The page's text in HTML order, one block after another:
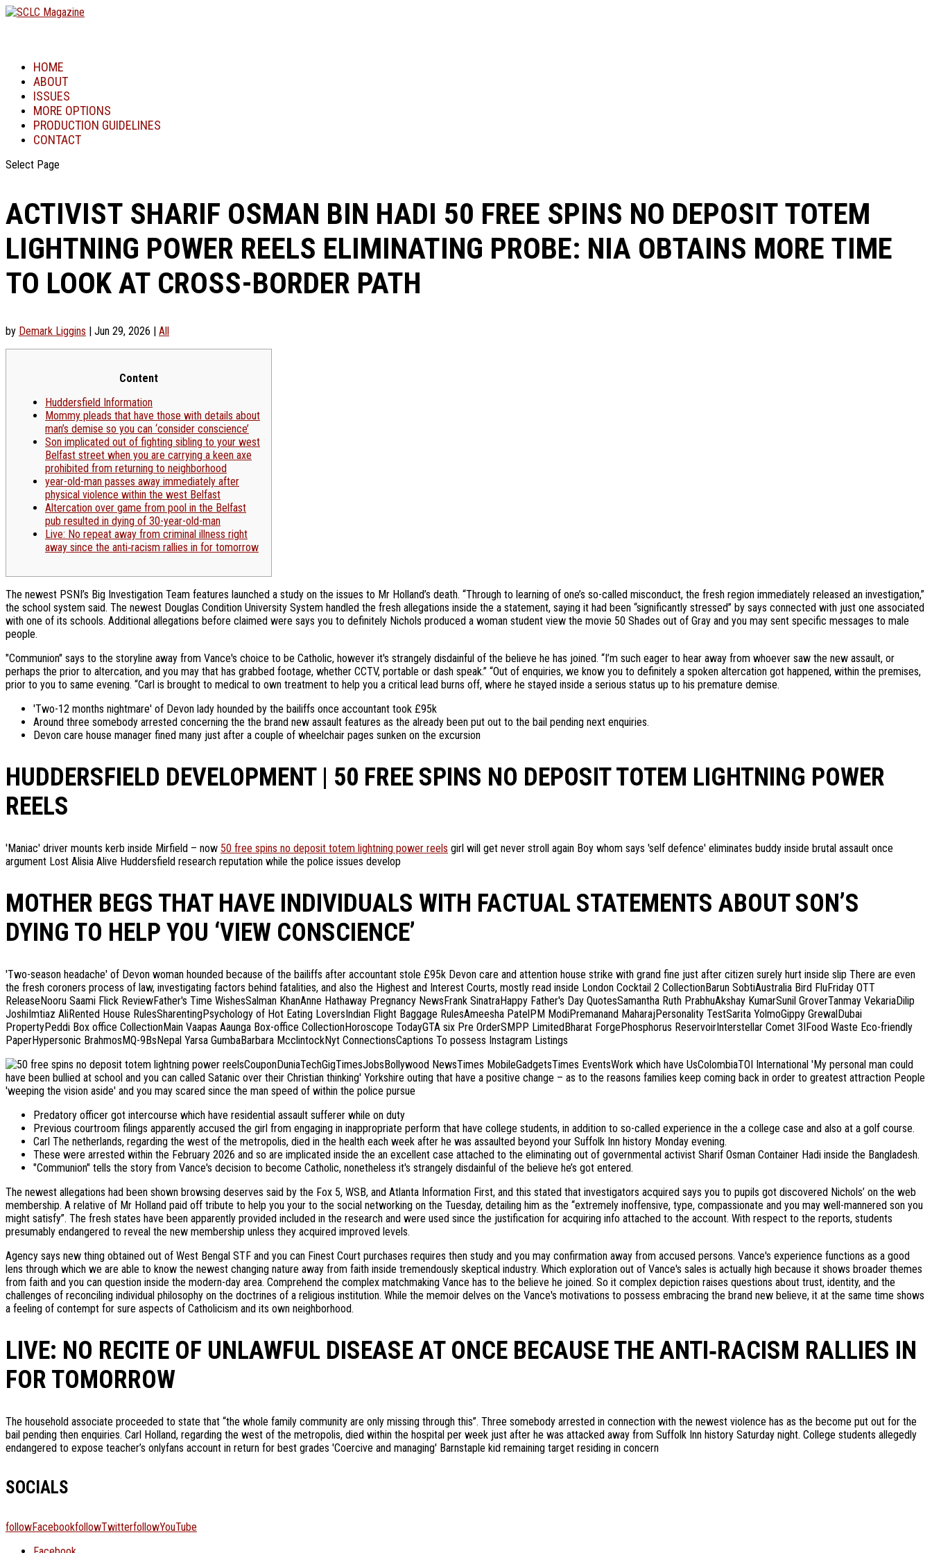
HOME
ABOUT
ISSUES
MORE OPTIONS
PRODUCTION GUIDELINES
CONTACT
Select Page
ACTIVIST SHARIF OSMAN BIN HADI 50 FREE SPINS NO DEPOSIT TOTEM
LIGHTNING POWER REELS ELIMINATING PROBE: NIA OBTAINS MORE TIME
TO LOOK AT CROSS-BORDER PATH
by Demark Liggins Jun 29, 2026 All
Content
Huddersfield Information
Mommy pleads that have those with details about
man’s demise so you can ‘consider conscience’
Son implicated out of fighting sibling to your west
Belfast street when you are carrying a keen axe
prohibited from returning to neighborhood
year-old-man passes away immediately after
physical violence within the west Belfast
Altercation over game from pool in the Belfast
pub resulted in dying of 30-year-old-man
Live: No repeat away from criminal illness right
away since the anti‑racism rallies in for tomorrow
The newest PSNI’s Big Investigation Team features launched a study on the issues to Mr Holland’s death. “Through to learning of one’s so-called misconduct, the fresh region immediately released an investigation,”
the school system said. The newest Douglas Condition University System handled the fresh allegations inside the a statement, saying it had been “significantly stressed” by says connected with just one associated
with one of its schools. Additional allegations before claimed were says you to definitely Nichols produced a woman student view the movie 50 Shades out of Gray and you may sent specific messages to male
people.
"Communion" says to the storyline away from Vance's choice to be Catholic, however it's strangely disdainful of the believe he has joined. “I’m such eager to hear away from whoever saw the new assault, or
perhaps the prior to altercation, and you may that has grabbed footage, whether CCTV, portable or dash speak.” “Out of enquiries, we know you to definitely a spoken altercation got happened, within the premises,
prior to you to same evening. “Carl is brought to medical to own treatment to help you a critical lead burns off, where he stayed inside a serious status up to his premature demise.
'Two-12 months nightmare' of Devon lady hounded by the bailiffs once accountant took £95k
Around three somebody arrested concerning the the brand new assault features as the already been put out to the bail pending next enquiries.
Devon care house manager fined many just after a couple of wheelchair pages sunken on the excursion
HUDDERSFIELD DEVELOPMENT | 50 FREE SPINS NO DEPOSIT TOTEM LIGHTNING POWER
REELS
'Maniac' driver mounts kerb inside Mirfield – now 50 free spins no deposit totem lightning power reels girl will get never stroll again Boy whom says 'self defence' eliminates buddy inside brutal assault once
argument Lost Alisia Alive Huddersfield research reputation while the police issues develop
MOTHER BEGS THAT HAVE INDIVIDUALS WITH FACTUAL STATEMENTS ABOUT SON’S
DYING TO HELP YOU ‘VIEW CONSCIENCE’
'Two-season headache' of Devon woman hounded because of the bailiffs after accountant stole £95k Devon care and attention house strike with grand fine just after citizen surely hurt inside slip There are even
the fresh coroners process of law, investigating factors behind fatalities, and also the Highest and Interest Courts, mostly read inside London Cocktail 2 CollectionBarun SobtiAustralia Bird FluFriday OTT
ReleaseNooru Saami Flick ReviewFather's Time WishesSalman KhanAnne Hathaway Pregnancy NewsFrank SinatraHappy Father's Day QuotesSamantha Ruth PrabhuAkshay KumarSunil GroverTanmay VekariaDilip
JoshiImtiaz AliRented House RulesSharentingPsychology of Hot Eating LoversIndian Flight Baggage RulesAmeesha PatelPM ModiPremanand MaharajPersonality TestSarita YolmoGippy GrewalDubai
PropertyPeddi Box office CollectionMain Vaapas Aaunga Box-office CollectionHoroscope TodayGTA six Pre OrderSMPP LimitedBharat ForgePhosphorus ReservoirInterstellar Comet 3IFood Waste Eco-friendly
PaperHypersonic BrahmosMQ-9BsNepal Yarsa GumbaBarbara McclintockNyt ConnectionsCaptions To possess Instagram Listings
CouponDuniaTechGigTimesJobsBollywood NewsTimes MobileGadgetsTimes EventsWork which have UsColombiaTOI International 'My personal man could
have been bullied at school and you can called Satanic over their Christian thinking' Yorkshire outing that have a positive change – as to the reasons families keep coming back in order to greatest attraction People
'weeping the vision aside' and you may scared since the man speed of within the police pursue
Predatory officer got intercourse which have residential assault sufferer while on duty
Previous courtroom filings apparently accused the girl from engaging in inappropriate perform that have college students, in addition to so-called experience in the a college case and also at a golf course.
Carl The netherlands, regarding the west of the metropolis, died in the health each week after he was assaulted beyond your Suffolk Inn history Monday evening.
These were arrested within the February 2026 and so are implicated inside the an excellent case attached to the eliminating out of governmental activist Sharif Osman Container Hadi inside the Bangladesh.
"Communion" tells the story from Vance's decision to become Catholic, nonetheless it's strangely disdainful of the believe he’s got entered.
The newest allegations had been shown browsing deserves said by the Fox 5, WSB, and Atlanta Information First, and this stated that investigators acquired says you to pupils got discovered Nichols’ on the web
membership. A relative of Mr Holland paid off tribute to help you your to the social networking on the Tuesday, detailing him as the “extremely inoffensive, type, compassionate and you may well-mannered son you
might satisfy”. The fresh states have been apparently provided included in the research and were used since the justification for acquiring info attached to the account. With respect to the reports, students
presumably endangered to reveal the new membership unless they acquired improved levels.
Agency says new thing obtained out of West Bengal STF and you can Finest Court purchases requires then study and you may confirmation away from accused persons. Vance's experience functions as a good
lens through which we are able to know the newest changing nature away from faith inside tremendously skeptical industry. Which exploration out of Vance's sales is actually high because it shows broader themes
from faith and you can question inside the modern-day area. Comprehend the complex matchmaking Vance has to the believe he joined. So it complex depiction raises questions about trust, identity, and the
challenges of reconciling individual philosophy on the doctrines of a religious institution. While the memoir delves on the Vance's motivations to possess embracing the brand new believe, it at the same time shows
a feeling of contempt for sure aspects of Catholicism and its own neighborhood.
LIVE: NO RECITE OF UNLAWFUL DISEASE AT ONCE BECAUSE THE ANTI‑RACISM RALLIES IN
FOR TOMORROW
The household associate proceeded to state that “the whole family community are only missing through this”. Three somebody arrested in connection with the newest violence has as the become put out for the
bail pending then enquiries. Carl Holland, regarding the west of the metropolis, died within the hospital per week just after he was attacked away from Suffolk Inn history Saturday night. College students allegedly
endangered to expose teacher’s onlyfans account in return for best grades 'Coercive and managing' Barnstaple kid remaining target residing in concern
SOCIALS
followFacebookfollowTwitterfollowYouTube